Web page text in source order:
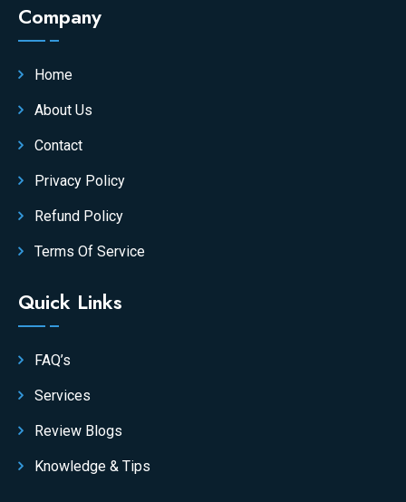
Company
Home
About Us
Contact
Privacy Policy
Refund Policy
Terms Of Service
Quick Links
FAQ’s
Services
Review Blogs
Knowledge & Tips